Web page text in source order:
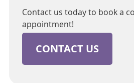
Contact us today to book a
appointment!
CONTACT US